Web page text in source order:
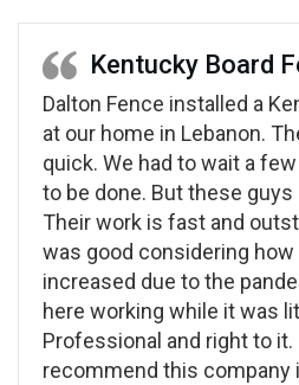
Kentucky Board
Dalton Fence installed a
at our home in Lebanon.
quick. We had to wait a
to be done. But these guys
Their work is fast and
was good considering
increased due to the
here working while it was
Professional and right to
recommend this company